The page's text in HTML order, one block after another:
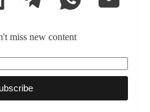
miss new content